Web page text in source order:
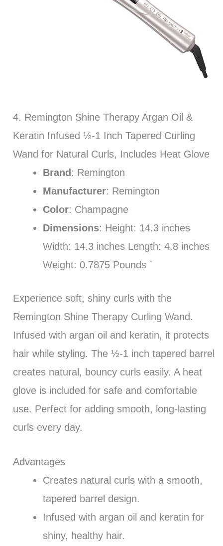
4. Remington Shine Therapy Argan Oil &
Keratin Infused ½-1 Inch Tapered Curling
Wand for Natural Curls, Includes Heat Glove
Brand : Remington
Manufacturer: Remington
Color: Champagne
Dimensions: Height: 14.3 inches
Width: 14.3 inches Length: 4.8 inches
Weight: 0.7875 Pounds `
Experience soft, shiny curls with the
Remington Shine Therapy Curling Wand.
Infused with argan oil and keratin, it protects
hair while styling. The ½-1 inch tapered barrel
creates natural, bouncy curls easily. A heat
glove is included for safe and comfortable
use. Perfect for adding smooth, long-lasting
curls every day.
Advantages
Creates natural curls with a smooth,
tapered barrel design.
Infused with argan oil and keratin for
shiny, healthy hair.